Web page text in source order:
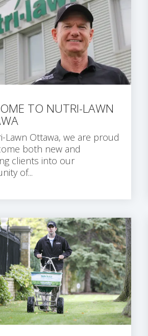
TO NUTRI-LAWN
Lawn Ottawa, we are proud
both new and
clients into our
of...